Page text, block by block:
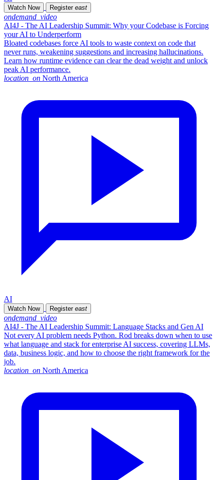
Watch Now Register east
ondemand_video
AI4J - The AI Leadership Summit: Why your Codebase is Forcing
your AI to Underperform
Bloated codebases force AI tools to waste context on code that
never runs, weakening suggestions and increasing hallucinations.
Learn how runtime evidence can clear the dead weight and unlock
peak AI performance.
location_on North America
AI
Watch Now Register east
ondemand_video
AI4J - The AI Leadership Summit: Language Stacks and Gen AI
Not every AI problem needs Python. Rod breaks down when to use
what language and stack for enterprise AI success, covering LLMs,
data, business logic, and how to choose the right framework for the
job.
location_on North America